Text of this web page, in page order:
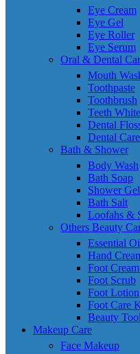
Eye Cream
Eye Gel
Eye Roller
Eye Serum
Oral & Dental
Mouth
Toothpaste
Toothbrush
Teeth
Dental
Dental
Bath & Shower
Body Wash
Bath Soap
Shower
Bath Salt
Loofahs &
Others Beauty
Essential
Hand
Foot
Foot Scrub
Foot Lotion
Foot Care
Beauty
Makeup Care
Face Makeup